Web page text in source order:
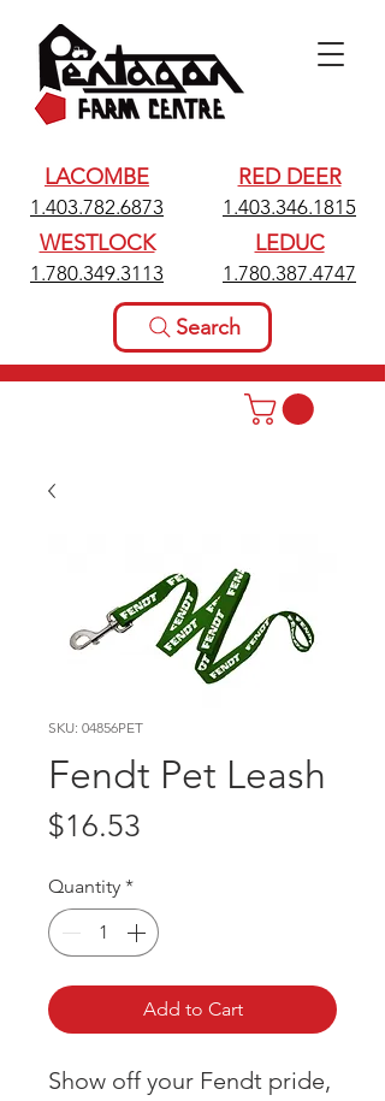
LACOMBE
1.403.782.6873
WESTLOCK
1.780.349.3113
RED DEER
1.403.346.1815
LEDUC
1.780.387.4747
Search
SKU: 04856PET
Fendt Pet Leash
$16.53
Quantity *
Add to Cart
Show off your Fendt pride,